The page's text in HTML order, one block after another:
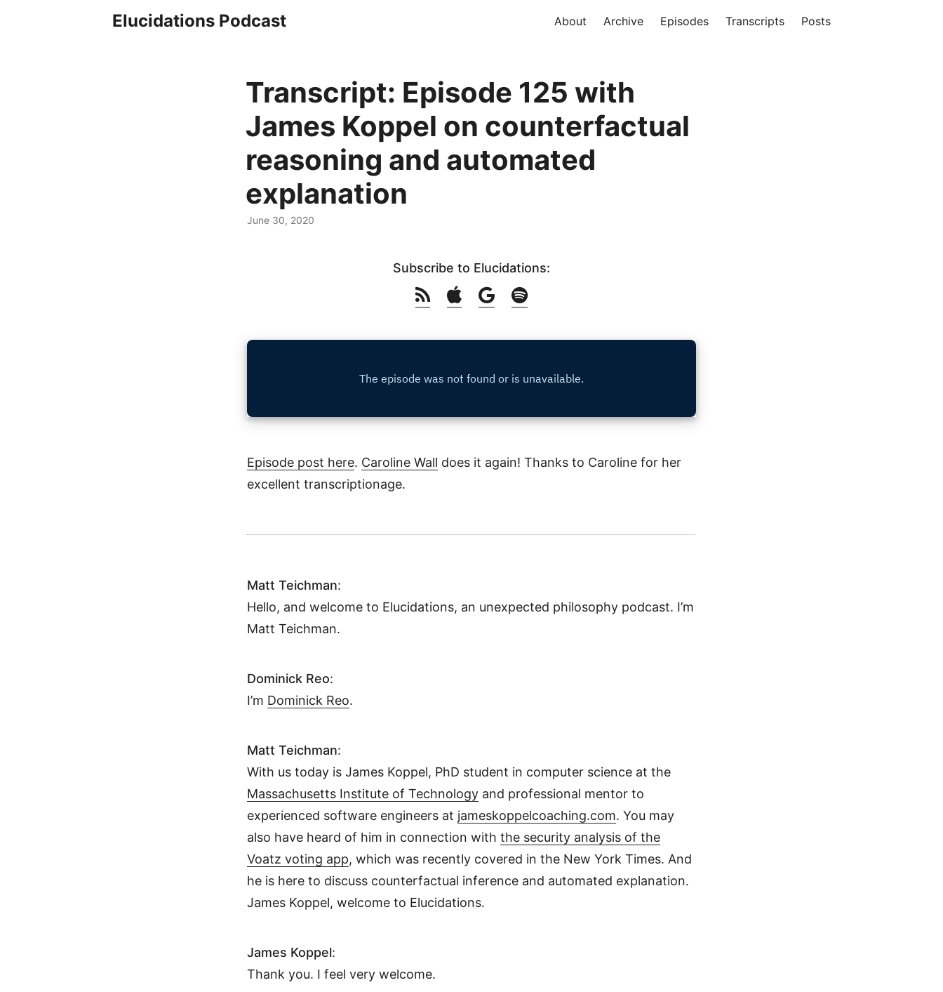
Elucidations Podcast About Archive Episodes Transcripts Posts
Transcript: Episode 125 with
James Koppel on counterfactual
reasoning and automated
explanation
June 30, 2020
Subscribe to Elucidations:
Episode post here. Caroline Wall does it again! Thanks to Caroline for her
excellent transcriptionage.
Matt Teichman:
Hello, and welcome to Elucidations, an unexpected philosophy podcast. I’m
Matt Teichman.
Dominick Reo:
I’m Dominick Reo.
Matt Teichman:
With us today is James Koppel, PhD student in computer science at the
Massachusetts Institute of Technology and professional mentor to
experienced software engineers at jameskoppelcoaching.com. You may
also have heard of him in connection with the security analysis of the
Voatz voting app, which was recently covered in the New York Times. And
he is here to discuss counterfactual inference and automated explanation.
James Koppel, welcome to Elucidations.
James Koppel:
Thank you. I feel very welcome.